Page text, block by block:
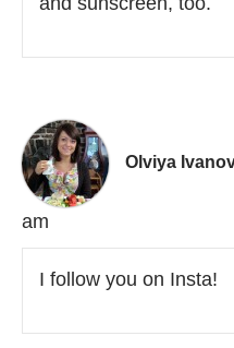
Olviya
am
I follow you on Insta!